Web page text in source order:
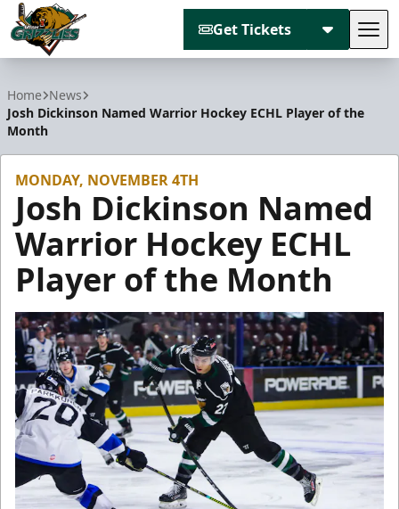
Get Tickets
Home News
Josh Dickinson Named Warrior Hockey ECHL Player of the
Month
MONDAY, NOVEMBER 4TH
Josh Dickinson Named
Warrior Hockey ECHL
Player of the Month